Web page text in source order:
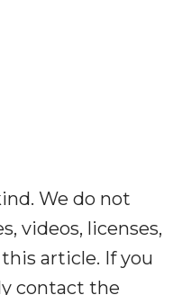
We do not
videos, licenses,
article. If you
contact the